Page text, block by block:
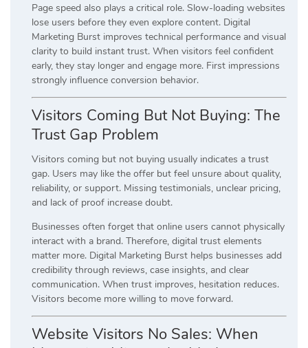
Page speed also plays a critical role. Slow-loading websites
lose users before they even explore content. Digital
Marketing Burst improves technical performance and visual
clarity to build instant trust. When visitors feel confident
early, they stay longer and engage more. First impressions
strongly influence conversion behavior.
Visitors Coming But Not Buying: The
Trust Gap Problem
Visitors coming but not buying usually indicates a trust
gap. Users may like the offer but feel unsure about quality,
reliability, or support. Missing testimonials, unclear pricing,
and lack of proof increase doubt.
Businesses often forget that online users cannot physically
interact with a brand. Therefore, digital trust elements
matter more. Digital Marketing Burst helps businesses add
credibility through reviews, case insights, and clear
communication. When trust improves, hesitation reduces.
Visitors become more willing to move forward.
Website Visitors No Sales: When